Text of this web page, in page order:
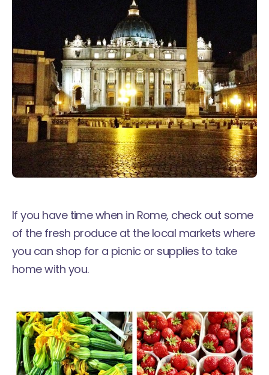
If you have time when in Rome, check out some
of the fresh produce at the local markets where
you can shop for a picnic or supplies to take
home with you.